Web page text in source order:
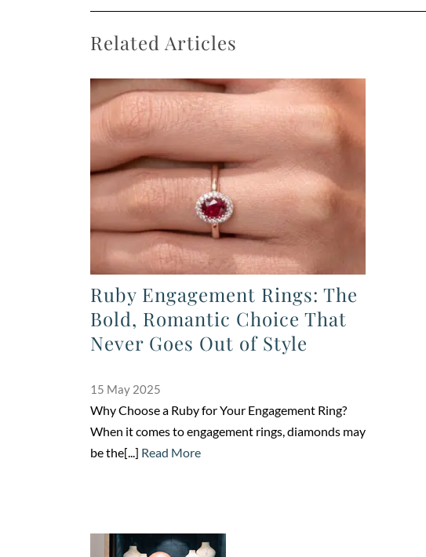
Related Articles
Ruby Engagement Rings: The
Bold, Romantic Choice That
Never Goes Out of Style
15 May 2025
Why Choose a Ruby for Your Engagement Ring?
When it comes to engagement rings, diamonds may
be the[...] Read More